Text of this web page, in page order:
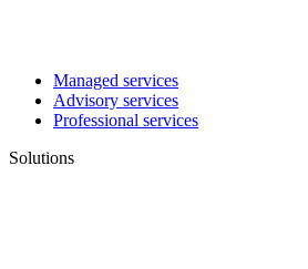
Managed services
Advisory services
Professional services
Solutions